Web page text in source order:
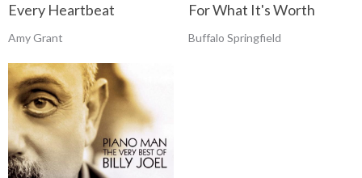
Every Heartbeat
Amy Grant
For What It's Worth
Buffalo Springfield